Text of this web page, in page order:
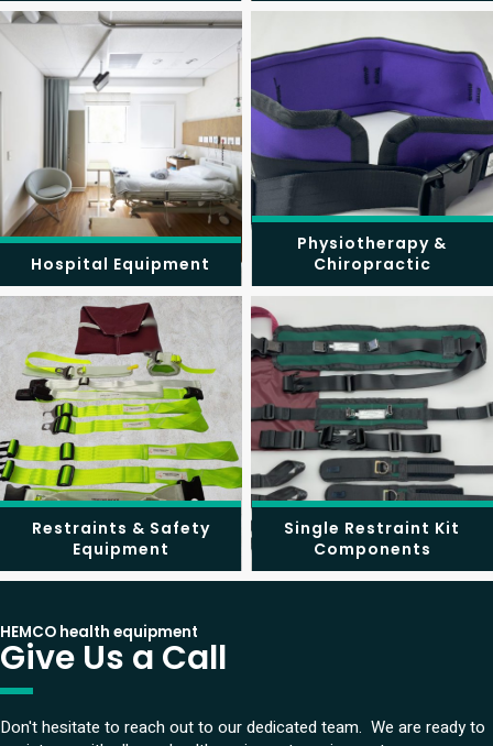
Hospital Equipment
Physiotherapy &
Chiropractic
Restraints & Safety
Equipment
Single Restraint Kit
Components
HEMCO health equipment
Give Us a Call
Don't hesitate to reach out to our dedicated team. We are ready to